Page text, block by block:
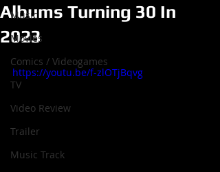
Music
Movies
Comics / Videogames
TV
Video Review
Trailer
Music Track
Albums Turning 30 In
2023
https://youtu.be/f-zlOTjBqvg